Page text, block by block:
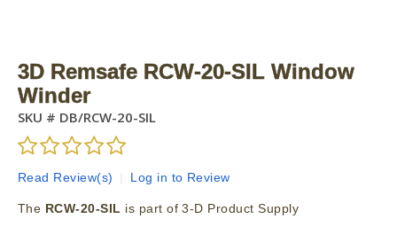
3D Remsafe RCW-20-SIL Window
Winder
SKU # DB/RCW-20-SIL
Read Review(s) Log in to Review
The RCW-20-SIL is part of 3-D Product Supply